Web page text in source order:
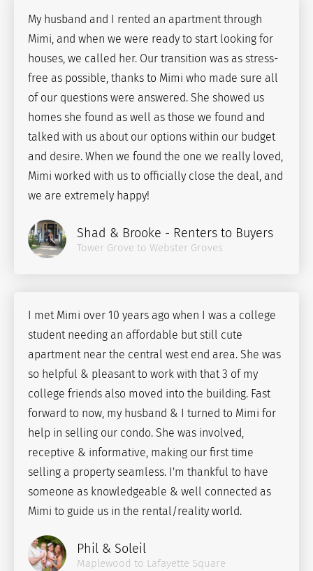
My husband and I rented an apartment through
Mimi, and when we were ready to start looking for
houses, we called her. Our transition was as stress-
free as possible, thanks to Mimi who made sure all
of our questions were answered. She showed us
homes she found as well as those we found and
talked with us about our options within our budget
and desire. When we found the one we really loved,
Mimi worked with us to officially close the deal, and
we are extremely happy!
Shad & Brooke - Renters to Buyers
Tower Grove to Webster Groves
I met Mimi over 10 years ago when I was a college
student needing an affordable but still cute
apartment near the central west end area. She was
so helpful & pleasant to work with that 3 of my
college friends also moved into the building. Fast
forward to now, my husband & I turned to Mimi for
help in selling our condo. She was involved,
receptive & informative, making our first time
selling a property seamless. I'm thankful to have
someone as knowledgeable & well connected as
Mimi to guide us in the rental/reality world.
Phil & Soleil
Maplewood to Lafayette Square